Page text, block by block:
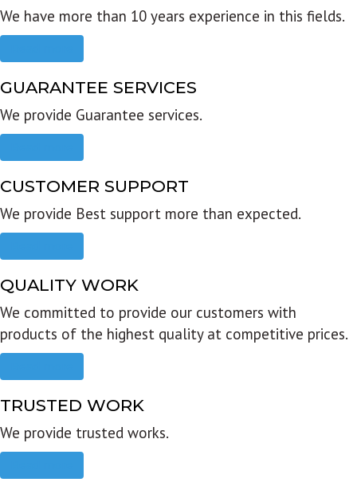
We have more than 10 years experience in this fields.
GUARANTEE SERVICES
We provide Guarantee services.
CUSTOMER SUPPORT
We provide Best support more than expected.
QUALITY WORK
We committed to provide our customers with
products of the highest quality at competitive prices.
TRUSTED WORK
We provide trusted works.